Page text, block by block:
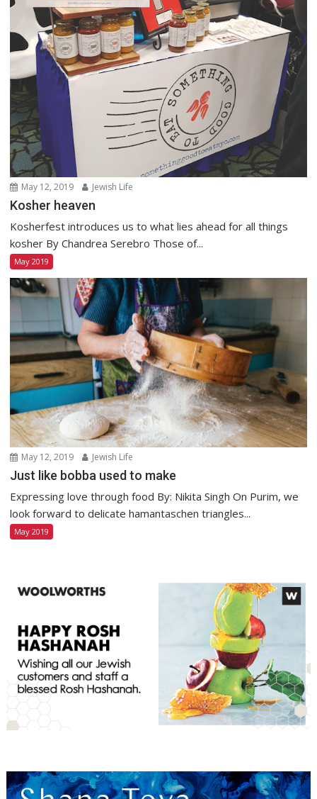
May 12, 2019 Jewish Life
Kosher heaven
Kosherfest introduces us to what lies ahead for all things
kosher By Chandrea Serebro Those of...
May 2019
May 12, 2019 Jewish Life
Just like bobba used to make
Expressing love through food By: Nikita Singh On Purim, we
look forward to delicate hamantaschen triangles...
May 2019